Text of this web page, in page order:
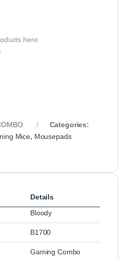
here:
Categories:
Mice, Mousepads
Details
Bloody
B1700
Gaming Combo